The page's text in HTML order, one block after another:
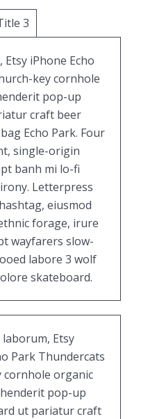
3
iPhone Echo
key cornhole
pop-up
craft beer
Echo Park. Four
single-origin
banh mi lo-fi
Letterpress
eiusmod
forage, irure
wayfarers slow-
labore 3 wolf
skateboard.
Etsy
Park Thundercats
cornhole organic
pop-up
ut pariatur craft